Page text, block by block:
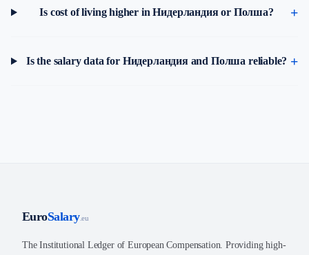
Is cost of living higher in Нидерландия or Полша?
Is the salary data for Нидерландия and Полша reliable?
EuroSalary.eu
The Institutional Ledger of European Compensation. Providing high-